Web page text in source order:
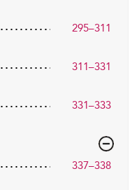
295–311
311–331
331–333
337–338